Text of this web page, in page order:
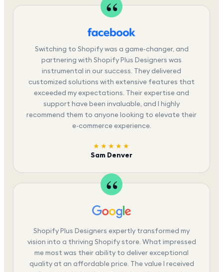
Switching to Shopify was a game-changer, and
partnering with Shopify Plus Designers was
instrumental in our success. They delivered
customized solutions with extensive features that
exceeded my expectations. Their expertise and
support have been invaluable, and I highly
recommend them to anyone looking to elevate their
e-commerce experience.
★★★★★
Sam Denver
Shopify Plus Designers expertly transformed my
vision into a thriving Shopify store. What impressed
me most was their ability to deliver exceptional
quality at an affordable price. The value I received